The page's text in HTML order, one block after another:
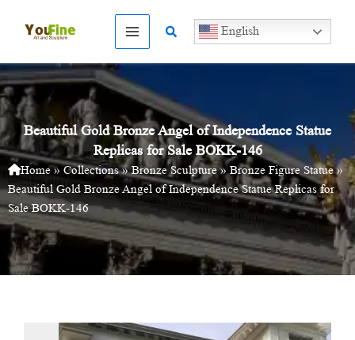
Search English
Beautiful Gold Bronze Angel of Independence Statue
Replicas for Sale BOKK-146
Home» Collections»Bronze Sculpture» Bronze Figure Statue»
Beautiful Gold Bronze Angel of Independence Statue Replicas for
Sale BOKK-146